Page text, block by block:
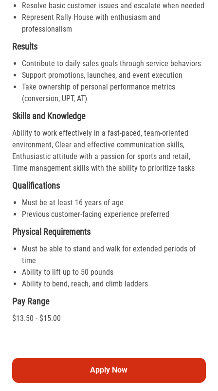
Resolve basic customer issues and escalate when needed
Represent Rally House with enthusiasm and
professionalism
Results
Contribute to daily sales goals through service behaviors
Support promotions, launches, and event execution
Take ownership of personal performance metrics
(conversion, UPT, AT)
Skills and Knowledge
Ability to work effectively in a fast-paced, team-oriented
environment, Clear and effective communication skills,
Enthusiastic attitude with a passion for sports and retail,
Time management skills with the ability to prioritize tasks
Qualifications
Must be at least 16 years of age
Previous customer-facing experience preferred
Physical Requirements
Must be able to stand and walk for extended periods of
time
Ability to lift up to 50 pounds
Ability to bend, reach, and climb ladders
Pay Range
$13.50 - $15.00
Apply Now